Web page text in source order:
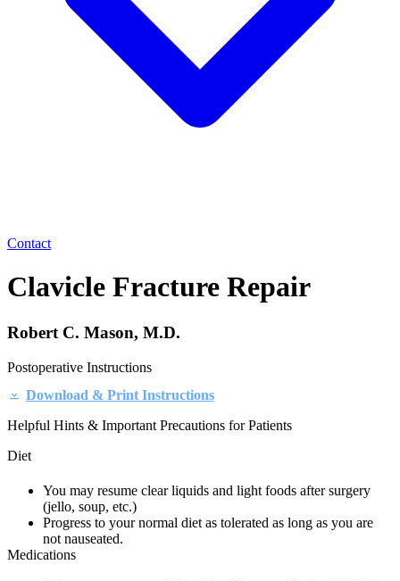
Contact
Clavicle Fracture Repair
Robert C. Mason, M.D.
Postoperative Instructions
Download & Print Instructions
Helpful Hints & Important Precautions for Patients
Diet
You may resume clear liquids and light foods after surgery
(jello, soup, etc.)
Progress to your normal diet as tolerated as long as you are
not nauseated.
Medications